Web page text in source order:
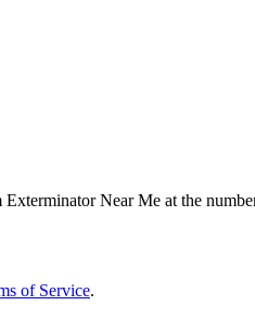
Near Me at the
of Service.